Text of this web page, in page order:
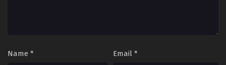
Name * Email *